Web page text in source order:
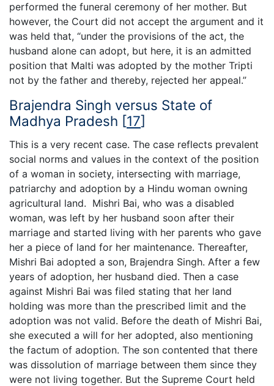
performed the funeral ceremony of her mother. But
however, the Court did not accept the argument and it
was held that, “under the provisions of the act, the
husband alone can adopt, but here, it is an admitted
position that Malti was adopted by the mother Tripti
not by the father and thereby, rejected her appeal.”
Brajendra Singh versus State of
Madhya Pradesh [17]
This is a very recent case. The case reflects prevalent
social norms and values in the context of the position
of a woman in society, intersecting with marriage,
patriarchy and adoption by a Hindu woman owning
agricultural land. Mishri Bai, who was a disabled
woman, was left by her husband soon after their
marriage and started living with her parents who gave
her a piece of land for her maintenance. Thereafter,
Mishri Bai adopted a son, Brajendra Singh. After a few
years of adoption, her husband died. Then a case
against Mishri Bai was filed stating that her land
holding was more than the prescribed limit and the
adoption was not valid. Before the death of Mishri Bai,
she executed a will for her adopted, also mentioning
the factum of adoption. The son contented that there
was dissolution of marriage between them since they
were not living together. But the Supreme Court held